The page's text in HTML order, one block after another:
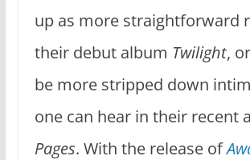
up as more straightforward
their debut album Twilight,
be more stripped down
one can hear in their recent
Pages. With the release of